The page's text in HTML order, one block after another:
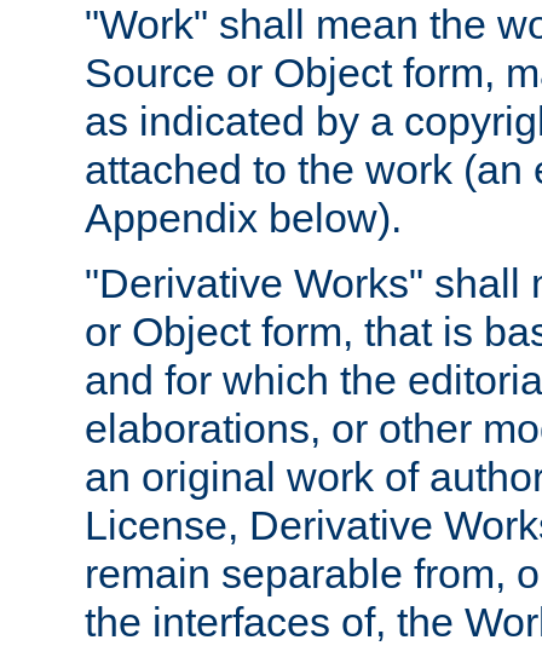
"Work" shall mean the
Source or Object form,
as indicated by a
attached to the work
Appendix below).
"Derivative Works" shall
or Object form, that is
and for which the
elaborations, or other
an original work of
License, Derivative
remain separable from,
the interfaces of, the